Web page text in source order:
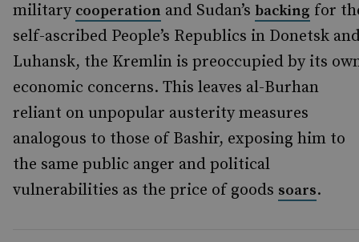
military cooperation and Sudan’s backing for
self-ascribed People’s Republics in Donetsk
Luhansk, the Kremlin is preoccupied by its
economic concerns. This leaves al-Burhan
reliant on unpopular austerity measures
analogous to those of Bashir, exposing him to
the same public anger and political
vulnerabilities as the price of goods soars.